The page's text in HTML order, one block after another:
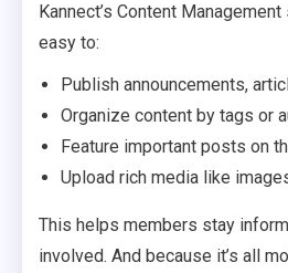
Kannect’s Content
easy to:
Publish announcements,
Organize content by tags or
Feature important posts on
Upload rich media like
This helps members stay
involved. And because it’s all